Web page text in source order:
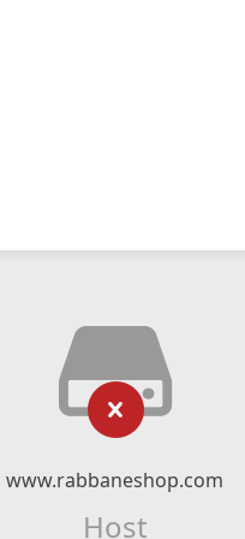
www.rabbaneshop.com
Host